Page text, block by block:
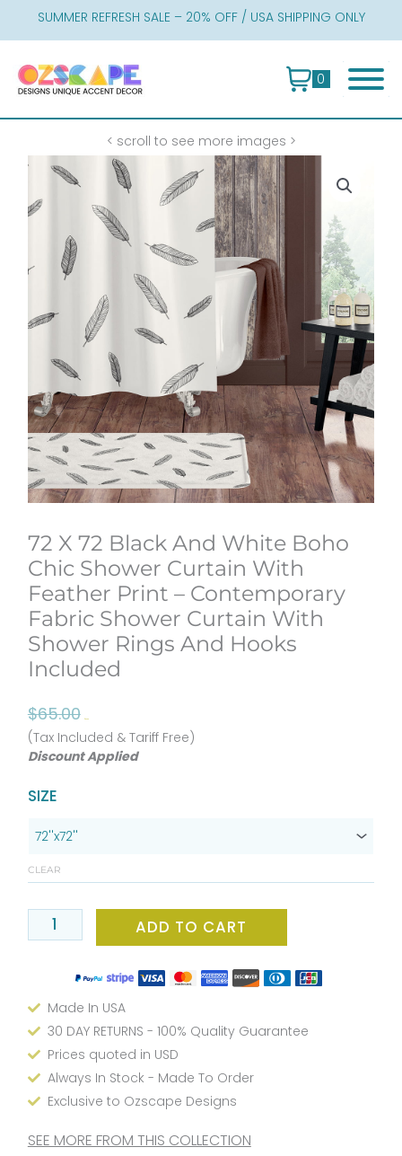
SUMMER REFRESH SALE – 20% OFF / USA SHIPPING ONLY
0
< scroll to see more images >
72 X 72 Black And White Boho
Chic Shower Curtain With
Feather Print – Contemporary
Fabric Shower Curtain With
Shower Rings And Hooks
Included
$65.00Original
price
was:
Current
price
is:
(Tax Included & Tariff Free)
Discount Applied
SIZE
CLEAR
72
72
And
Boho
Chic
Curtain
With
Feather
Print
-
Contemporary
Shower
ADD TO CART
Made In USA
30 DAY RETURNS - 100% Quality Guarantee
Prices quoted in USD
Always In Stock - Made To Order
Exclusive to Ozscape Designs
SEE MORE FROM THIS COLLECTION